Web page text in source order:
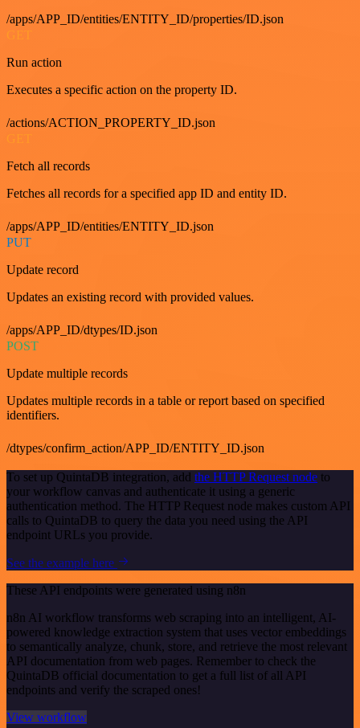
/apps/APP_ID/entities/ENTITY_ID/properties/ID.json
GET
Run action
Executes a specific action on the property ID.
/actions/ACTION_PROPERTY_ID.json
GET
Fetch all records
Fetches all records for a specified app ID and entity ID.
/apps/APP_ID/entities/ENTITY_ID.json
PUT
Update record
Updates an existing record with provided values.
/apps/APP_ID/dtypes/ID.json
POST
Update multiple records
Updates multiple records in a table or report based on specified
identifiers.
/dtypes/confirm_action/APP_ID/ENTITY_ID.json
To set up QuintaDB integration, add the HTTP Request node to
your workflow canvas and authenticate it using a generic
authentication method. The HTTP Request node makes custom API
calls to QuintaDB to query the data you need using the API
endpoint URLs you provide.
See the example here
These API endpoints were generated using n8n
n8n AI workflow transforms web scraping into an intelligent, AI-
powered knowledge extraction system that uses vector embeddings
to semantically analyze, chunk, store, and retrieve the most relevant
API documentation from web pages. Remember to check the
QuintaDB official documentation to get a full list of all API
endpoints and verify the scraped ones!
View workflow